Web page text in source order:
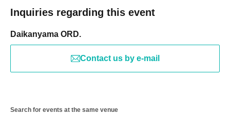
Inquiries regarding this event
Daikanyama ORD.
Contact us by e-mail
Search for events at the same venue